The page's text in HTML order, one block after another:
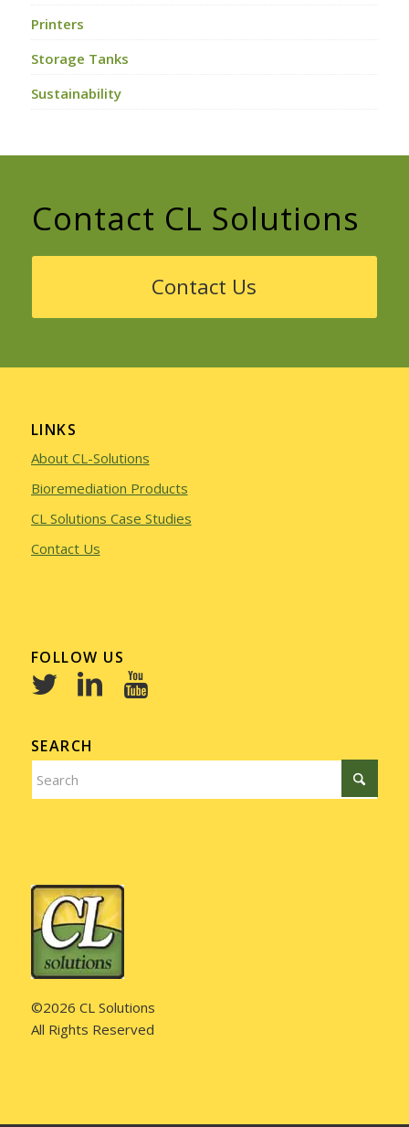
Printers
Storage Tanks
Sustainability
Contact CL Solutions
Contact Us
LINKS
About CL-Solutions
Bioremediation Products
CL Solutions Case Studies
Contact Us
FOLLOW US
SEARCH
©2026 CL Solutions
All Rights Reserved